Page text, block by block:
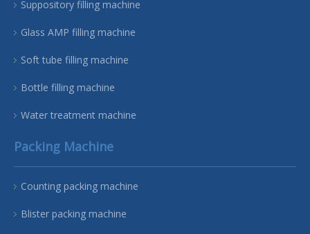
Suppository filling machine
Glass AMP filling machine
Soft tube filling machine
Bottle filling machine
Water treatment machine
Packing Machine
Counting packing machine
Blister packing machine